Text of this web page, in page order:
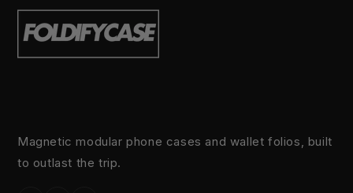
Magnetic modular phone cases and wallet folios, built
to outlast the trip.